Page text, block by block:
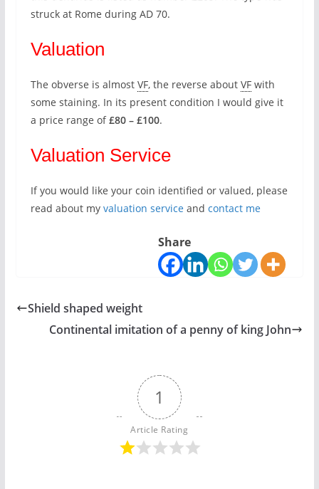
struck at Rome during AD 70.
Valuation
The obverse is almost VF, the reverse about VFwith
some staining. In its present condition I would give it
a price range of£80 – £100.
Valuation Service
If you would like your coin identified or valued, please
read about my valuation serviceand contact me
Share
Shield shaped weight
Continental imitation of a penny of king John
1
Article Rating